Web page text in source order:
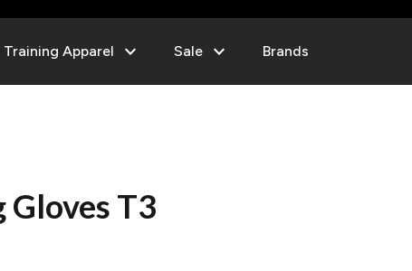
Training Apparel expand_more Sale expand_more Brands
Gloves T3